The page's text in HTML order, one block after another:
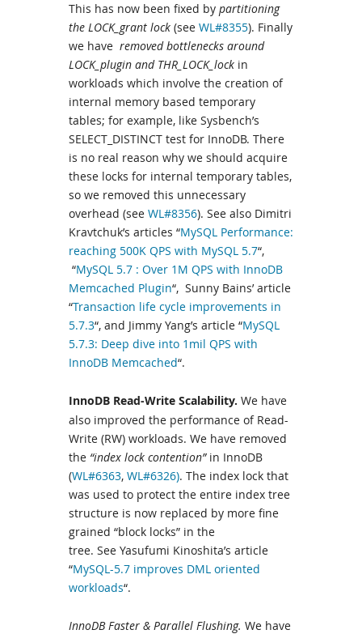
This has now been fixed by partitioning
the LOCK_grant lock (see WL#8355). Finally
we have removed bottlenecks around
LOCK_plugin and THR_LOCK_lock in
workloads which involve the creation of
internal memory based temporary
tables; for example, like Sysbench’s
SELECT_DISTINCT test for InnoDB. There
is no real reason why we should acquire
these locks for internal temporary tables,
so we removed this unnecessary
overhead (see WL#8356). See also Dimitri
Kravtchuk’s articles “MySQL Performance:
reaching 500K QPS with MySQL 5.7“,
“MySQL 5.7 : Over 1M QPS with InnoDB
Memcached Plugin“, Sunny Bains’ article
“Transaction life cycle improvements in
5.7.3“, and Jimmy Yang’s article “MySQL
5.7.3: Deep dive into 1mil QPS with
InnoDB Memcached“.
InnoDB Read-Write Scalability. We have
also improved the performance of Read-
Write (RW) workloads. We have removed
the “index lock contention”in InnoDB
(WL#6363, WL#6326). The index lock that
was used to protect the entire index tree
structure is now replaced by more fine
grained “block locks” in the
tree. See Yasufumi Kinoshita’s article
“MySQL-5.7 improves DML oriented
workloads“.
InnoDB Faster & Parallel Flushing. We have